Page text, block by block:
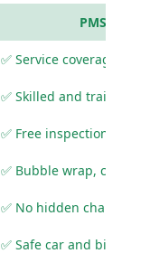
PMS Care
✅ Service coverage
✅ Skilled and trained
✅ Free inspection and
✅ Bubble wrap,
✅ No hidden charges
✅ Safe car and bike